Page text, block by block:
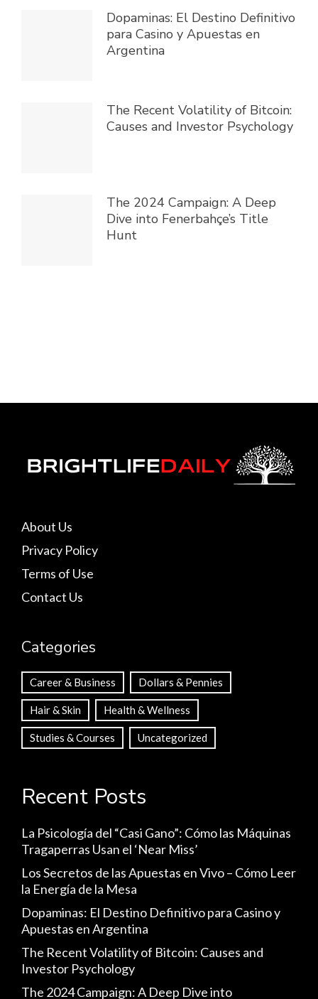
Dopaminas: El Destino Definitivo
para Casino y Apuestas en
Argentina
The Recent Volatility of Bitcoin:
Causes and Investor Psychology
The 2024 Campaign: A Deep
Dive into Fenerbahçe’s Title
Hunt
About Us
Privacy Policy
Terms of Use
Contact Us
Categories
Career & Business Dollars & Pennies
Hair & Skin Health & Wellness
Studies & Courses Uncategorized
Recent Posts
La Psicología del “Casi Gano”: Cómo las Máquinas
Tragaperras Usan el ‘Near Miss’
Los Secretos de las Apuestas en Vivo – Cómo Leer
la Energía de la Mesa
Dopaminas: El Destino Definitivo para Casino y
Apuestas en Argentina
The Recent Volatility of Bitcoin: Causes and
Investor Psychology
The 2024 Campaign: A Deep Dive into